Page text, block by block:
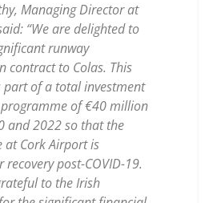
Managing Director at
“We are delighted to
runway
contract to Colas. This
of a total investment
of €40 million
and 2022 so that the
Cork Airport is
post-COVID-19.
to the Irish